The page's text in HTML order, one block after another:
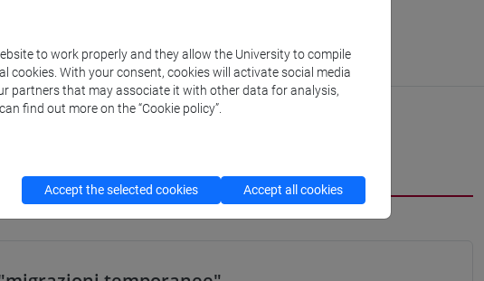
https://www.unive.it/dep.economics
San Giobbe
to work properly and they allow the University to compile
cookies. With your consent, cookies will activate social media
partners that may associate it with other data for analysis,
find out more on the “Cookie policy”.
Accept the selected cookies Accept all cookies